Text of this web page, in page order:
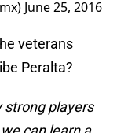
veterans
Peralta?
players
can learn a